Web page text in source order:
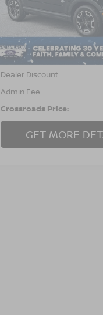
VIN:3FMCR9C60MRB40722
34,055 mi
Retail Price:
Dealer Discount:
Admin Fee
Crossroads Price:
GET MORE